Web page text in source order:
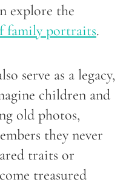
explore the
family portraits.
serve as a legacy,
children and
old photos,
they never
traits or
treasured